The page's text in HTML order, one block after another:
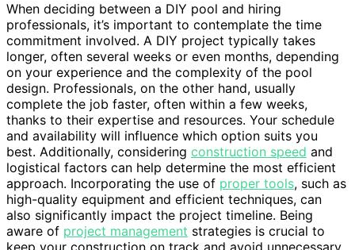
When deciding between a DIY pool and hiring
professionals, it’s important to contemplate the time
commitment involved. A DIY project typically takes
longer, often several weeks or even months, depending
on your experience and the complexity of the pool
design. Professionals, on the other hand, usually
complete the job faster, often within a few weeks,
thanks to their expertise and resources. Your schedule
and availability will influence which option suits you
best. Additionally, considering construction speed and
logistical factors can help determine the most efficient
approach. Incorporating the use of proper tools, such as
high-quality equipment and efficient techniques, can
also significantly impact the project timeline. Being
aware of project management strategies is crucial to